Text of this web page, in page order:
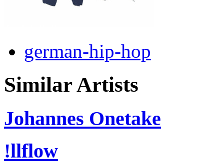
german-hip-hop
Similar Artists
Johannes Onetake
!llflow